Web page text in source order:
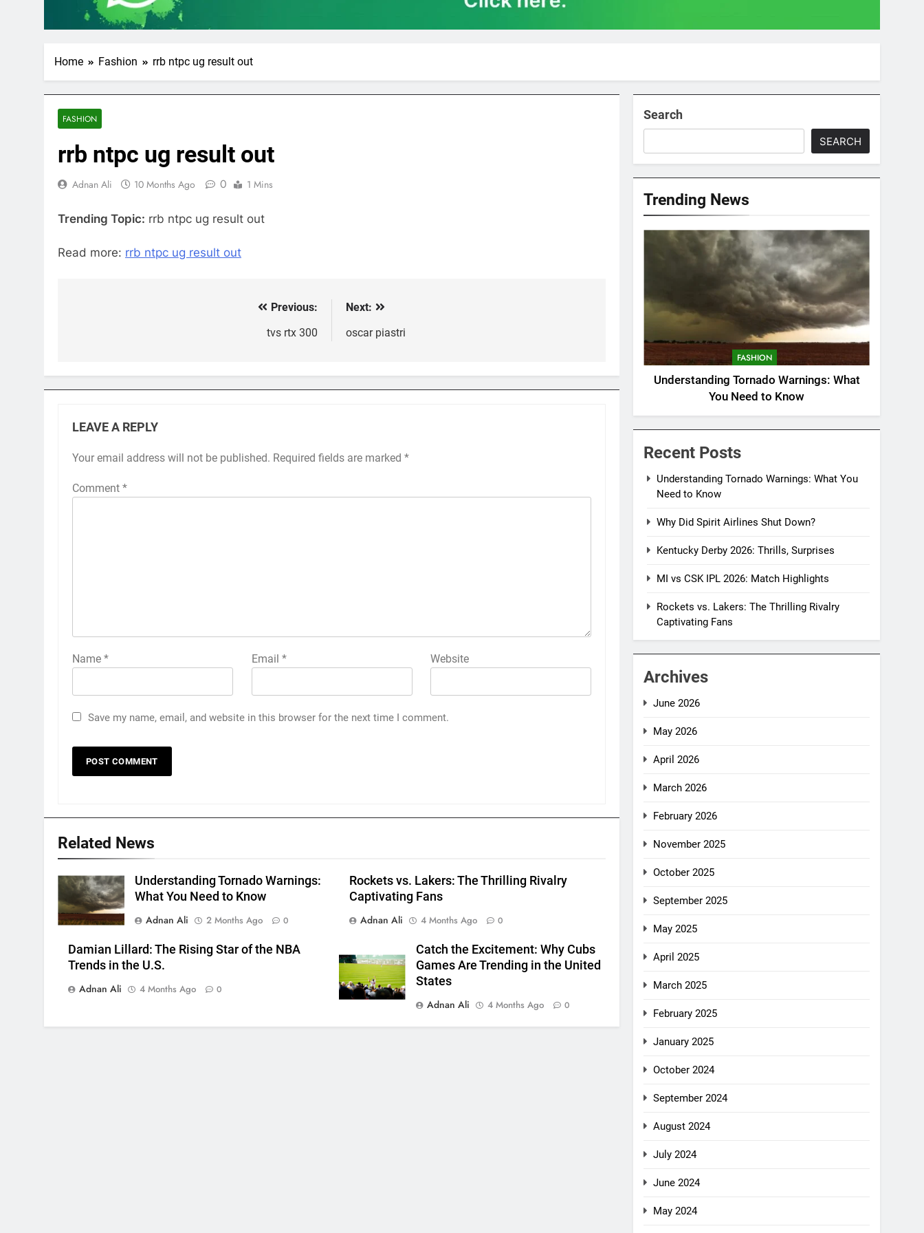
Home Fashion rrb ntpc ug result out
FASHION
rrb ntpc ug result out
Adnan Ali 10 Months Ago 0 1 Mins
Trending Topic: rrb ntpc ug result out
Read more: rrb ntpc ug result out
Previous:
tvs rtx 300
Next:
oscar piastri
LEAVE A REPLY
Your email address will not be published. Required fields are marked *
Comment *
Name * Email * Website
Save my name, email, and website in this browser for the next time I comment.
Related News
Understanding Tornado Warnings:
What You Need to Know
Adnan Ali
2 Months Ago 0
Rockets vs. Lakers: The Thrilling Rivalry
Captivating Fans
Adnan Ali
4 Months Ago 0
Damian Lillard: The Rising Star of the NBA
Trends in the U.S.
Adnan Ali
4 Months Ago 0
Catch the Excitement: Why Cubs
Games Are Trending in the United
States
Adnan Ali
4 Months Ago 0
Search
SEARCH
Trending News
FASHION
Understanding Tornado Warnings: What
You Need to Know
Recent Posts
Understanding Tornado Warnings: What You
Need to Know
Why Did Spirit Airlines Shut Down?
Kentucky Derby 2026: Thrills, Surprises
MI vs CSK IPL 2026: Match Highlights
Rockets vs. Lakers: The Thrilling Rivalry
Captivating Fans
Archives
June 2026
May 2026
April 2026
March 2026
February 2026
November 2025
October 2025
September 2025
May 2025
April 2025
March 2025
February 2025
January 2025
October 2024
September 2024
August 2024
July 2024
June 2024
May 2024